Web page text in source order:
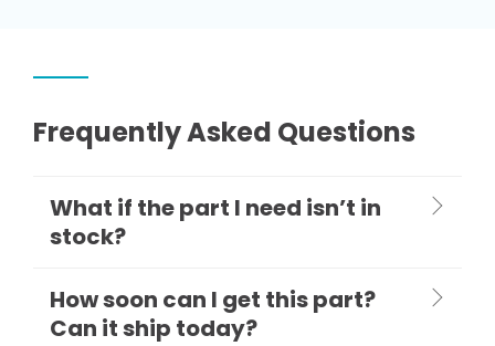
Frequently Asked Questions
What if the part I need isn’t in
stock?
How soon can I get this part?
Can it ship today?